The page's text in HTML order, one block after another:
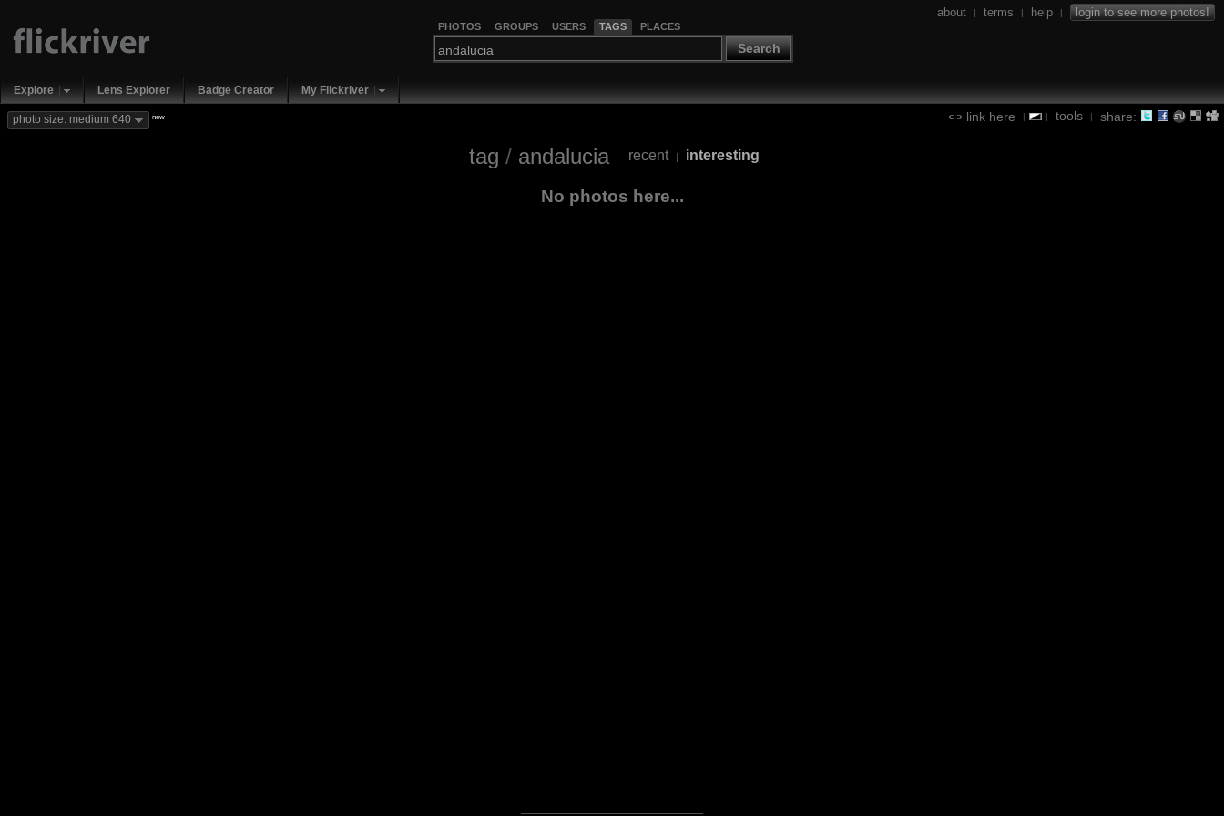
PHOTOS GROUPS USERS TAGS PLACES
Search
about | terms | help | login to see more photos!
Explore Lens Explorer Badge Creator My Flickriver
link here | | tools | share:
photo size: medium 640 new
tag / andalucia recent | interesting
No photos here...